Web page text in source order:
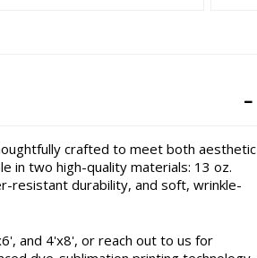
crafted to meet both aesthetic
in two high-quality materials: 13 oz.
resistant durability, and soft, wrinkle-
and 4'x8', or reach out to us for